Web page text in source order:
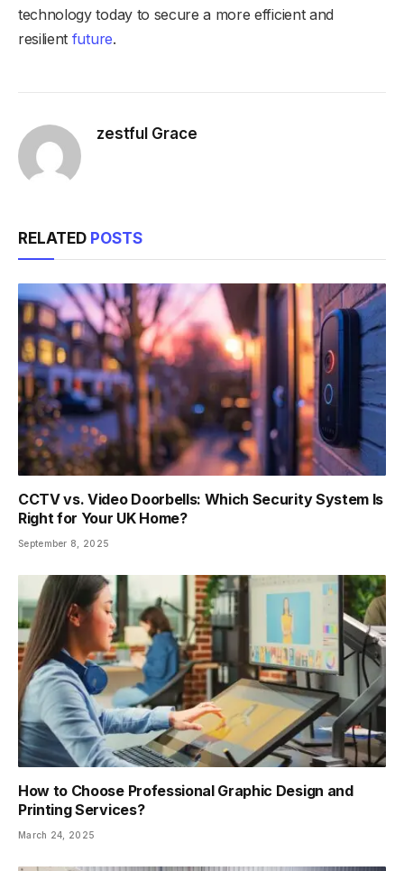
technology today to secure a more efficient and
resilient future.
zestful Grace
RELATED POSTS
CCTV vs. Video Doorbells: Which Security System Is
Right for Your UK Home?
September 8, 2025
How to Choose Professional Graphic Design and
Printing Services?
March 24, 2025